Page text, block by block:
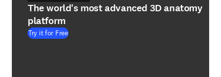
The world's most advanced 3D anatomy
platform
Try it for Free